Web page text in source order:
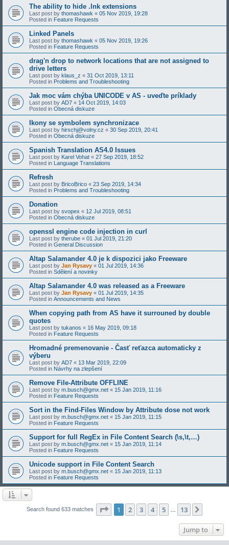
The ability to hide .lnk extensions
Last post by thomashawk « 05 Nov 2019, 19:28
Posted in Feature Requests
Linked Panels
Last post by thomashawk « 05 Nov 2019, 19:26
Posted in Feature Requests
drag'n drop to network locations that are not assigned to
drive letters
Last post by klaus_z « 31 Oct 2019, 13:11
Posted in Problems and Troubleshooting
Jak moc vám chýba UNICODE v AS - uveďte príklady
Last post by AD7 « 14 Oct 2019, 14:03
Posted in Obecná diskuze
Ikony se symbolem synchronizace
Last post by hirschj@volny.cz « 30 Sep 2019, 20:41
Posted in Obecná diskuze
Spanish Translation AS4.0 Issues
Last post by Karel Vohat « 27 Sep 2019, 18:52
Posted in Language Translations
Refresh
Last post by BricoBrico « 23 Sep 2019, 14:34
Posted in Problems and Troubleshooting
Donation
Last post by svopex « 12 Jul 2019, 08:51
Posted in Obecná diskuze
openssl engine code injection in curl
Last post by therube « 01 Jul 2019, 21:20
Posted in General Discussion
Altap Salamander 4.0 je k dispozici jako Freeware
Last post by Jan Rysavy « 01 Jul 2019, 14:36
Posted in Sdělení a novinky
Altap Salamander 4.0 was released as a Freeware
Last post by Jan Rysavy « 01 Jul 2019, 14:35
Posted in Announcements and News
When copying path from AS have it surrouned by double
quotes
Last post by tukanos « 16 May 2019, 09:18
Posted in Feature Requests
Hromadné premenovanie - Časť reťazca automaticky z
výberu
Last post by AD7 « 13 Mar 2019, 22:09
Posted in Návrhy na zlepšení
Remove File-Attribute OFFLINE
Last post by m.busch@gmx.net « 15 Jan 2019, 11:16
Posted in Feature Requests
Sort in the Find-Files Window by Attribute dose not work
Last post by m.busch@gmx.net « 15 Jan 2019, 11:15
Posted in Feature Requests
Support for full RegEx in File Content Search (\s,\t,…)
Last post by m.busch@gmx.net « 15 Jan 2019, 11:14
Posted in Feature Requests
Unicode support in File Content Search
Last post by m.busch@gmx.net « 15 Jan 2019, 11:13
Posted in Feature Requests
Search found 633 matches Page 1of 13
1 2 3 4 5 13
Jump to